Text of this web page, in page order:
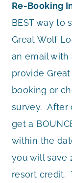
Re-Booking
BEST way to
Great Wolf
an email with
provide
booking or
survey. After
get a
within the
you will save
resort credit.